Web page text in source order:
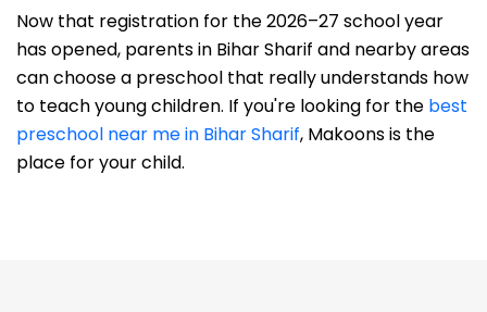
Now that registration for the 2026–27 school year
has opened, parents in Bihar Sharif and nearby areas
can choose a preschool that really understands how
to teach young children. If you're looking for the best
preschool near me in Bihar Sharif, Makoons is the
place for your child.